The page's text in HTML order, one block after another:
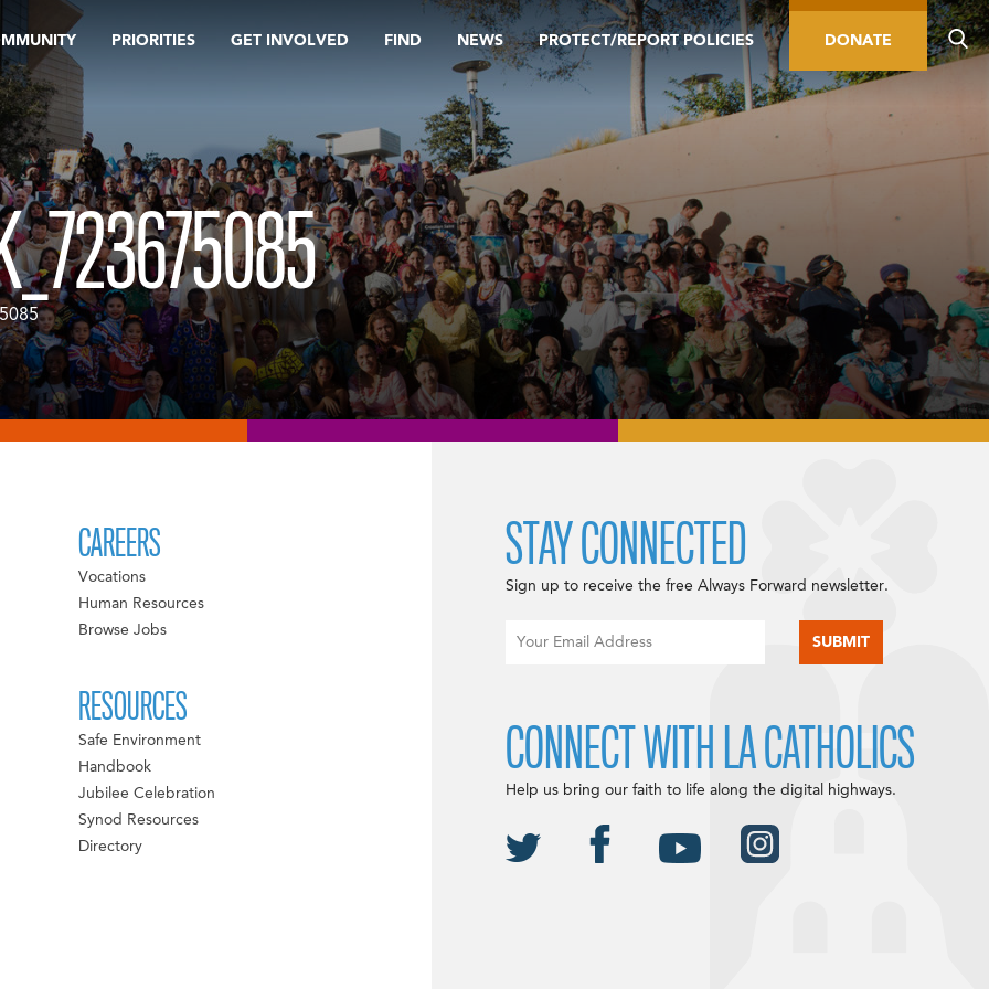
PRIORITIES GET INVOLVED FIND NEWS PROTECT/REPORT POLICIES DONATE
CAREERS
Vocations
Human Resources
Browse Jobs
RESOURCES
Safe Environment
Handbook
Jubilee Celebration
Synod Resources
Directory
STAY CONNECTED
Sign up to receive the free Always Forward newsletter.
CONNECT WITH LA CATHOLICS
Help us bring our faith to life along the digital highways.